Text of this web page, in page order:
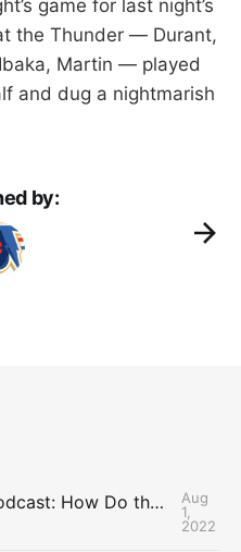
game for last night’s
the Thunder — Durant,
Martin — played
and dug a nightmarish
by:
The Uncontested Podcast: How Do the Thunder Compete Next Year? + This or That
Aug
1,
2022